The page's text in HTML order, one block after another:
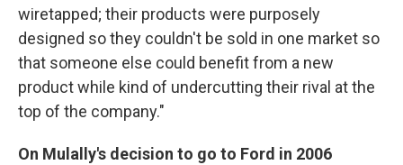
wiretapped; their products were purposely
designed so they couldn't be sold in one market so
that someone else could benefit from a new
product while kind of undercutting their rival at the
top of the company."
On Mulally's decision to go to Ford in 2006